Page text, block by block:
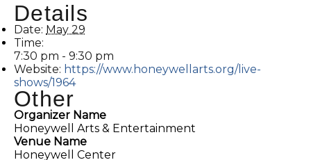
Details
Date: May 29
Time:
7:30 pm - 9:30 pm
Website: https://www.honeywellarts.org/live-
shows/1964
Other
Organizer Name
Honeywell Arts & Entertainment
Venue Name
Honeywell Center